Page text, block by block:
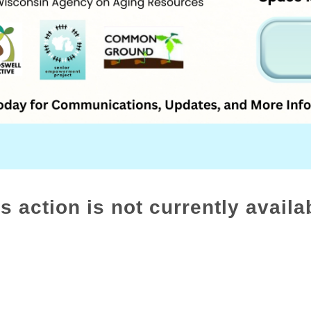
action is not currently